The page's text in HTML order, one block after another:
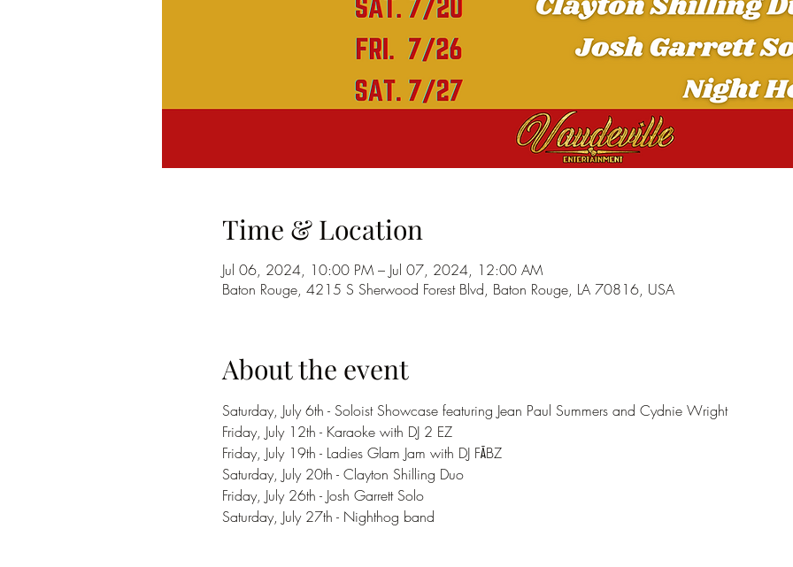
Time & Location
Jul 06, 2024, 10:00 PM – Jul 07, 2024, 12:00 AM
Baton Rouge, 4215 S Sherwood Forest Blvd, Baton Rouge, LA 70816, USA
About the event
Saturday, July 6th - Soloist Showcase featuring Jean Paul Summers and Cydnie Wright
Friday, July 12th - Karaoke with DJ 2 EZ
Friday, July 19th - Ladies Glam Jam with DJ FĀBZ
Saturday, July 20th - Clayton Shilling Duo
Friday, July 26th - Josh Garrett Solo
Saturday, July 27th - Nighthog band